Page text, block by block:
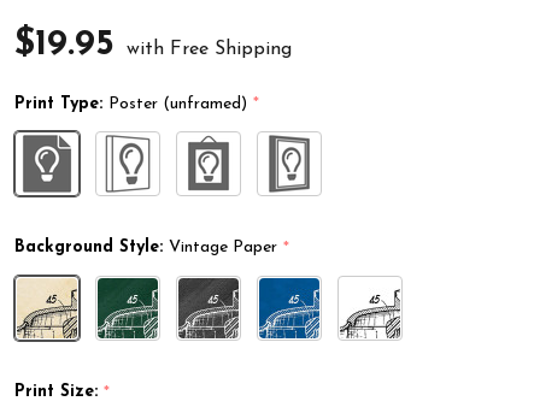
$19.95 with Free Shipping
Print Type: Poster (unframed) *
Background Style: Vintage Paper *
Print Size: *